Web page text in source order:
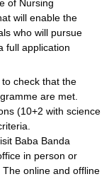
of Nursing
will enable the
who will pursue
full application
check that the
are met.
(10+2 with science
Baba Banda
in person or
online and offline